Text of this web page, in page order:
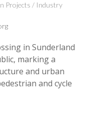
Projects / Industry
in Sunderland
marking a
and urban
and cycle